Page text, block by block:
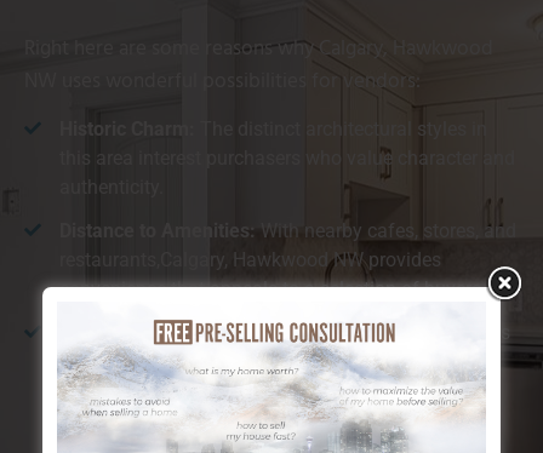
Right here are some reasons why Calgary, Hawkwood
NW uses wonderful possibilities for vendors:
Historic Charm:
The distinct architectural styles in
this area interest purchasers who value character and
authenticity.
Distance to Amenities: With nearby cafes, stores, and
restaurants,Calgary, Hawkwood NW provides
convenience that appeals to a selection of buyers.
All-natural Beauty:The location is understood for its
closeness to the river and substantial environment-
friendly rooms, which customers find especially
preferable.